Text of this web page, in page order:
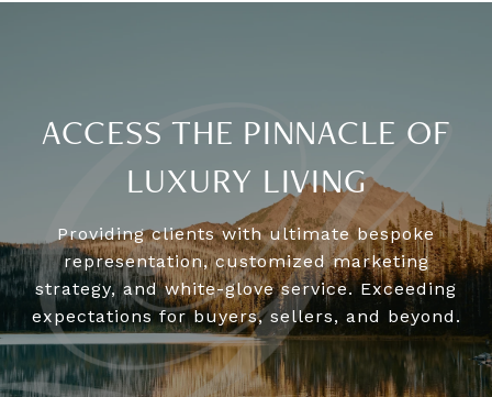
ACCESS THE PINNACLE OF
LUXURY LIVING
Providing clients with ultimate bespoke
representation, customized marketing
strategy, and white-glove service. Exceeding
expectations for buyers, sellers, and beyond.